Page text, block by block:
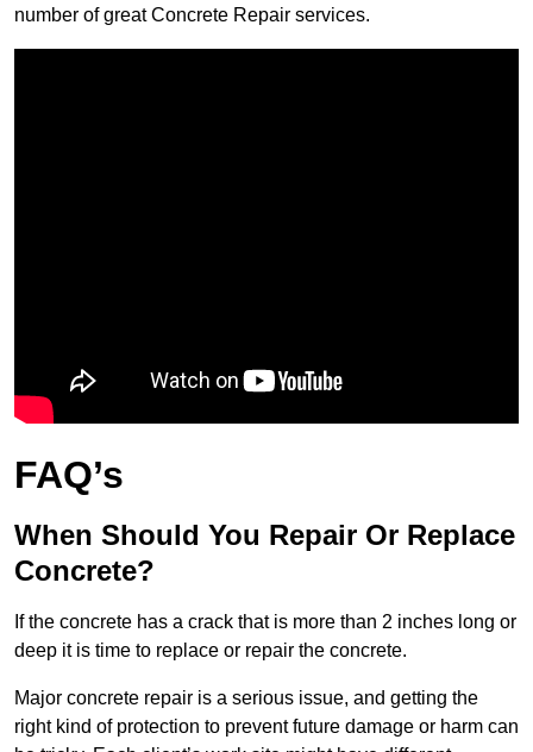
number of great Concrete Repair services.
FAQ’s
When Should You Repair Or Replace
Concrete?
If the concrete has a crack that is more than 2 inches long or
deep it is time to replace or repair the concrete.
Major concrete repair is a serious issue, and getting the
right kind of protection to prevent future damage or harm can